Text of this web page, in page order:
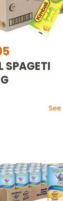
SPAGETI